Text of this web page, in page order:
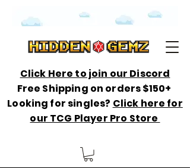
Click Here to join our Discord
Free Shipping on orders $150+
Looking for singles? Click here for
our TCG Player Pro Store